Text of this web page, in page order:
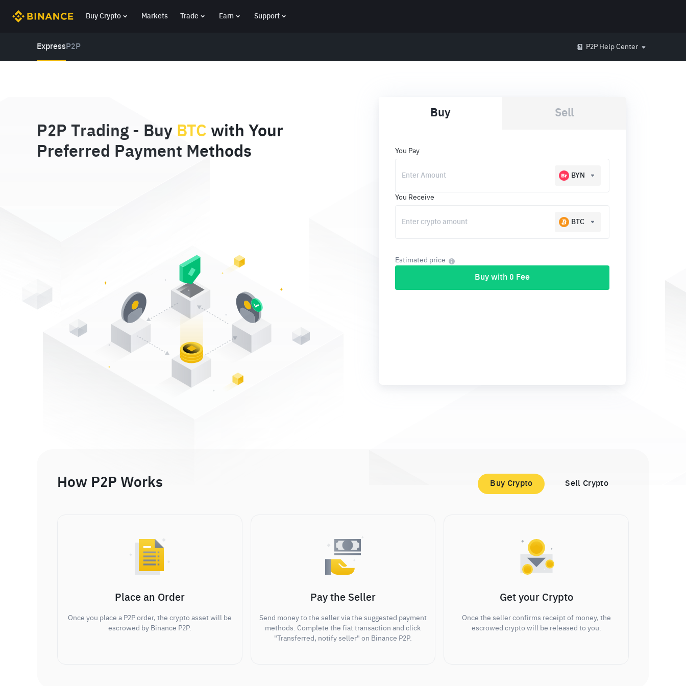
Buy Crypto Markets Trade Earn Support
Express P2P P2P Help Center
P2P Trading - Buy BTC with Your
Preferred Payment Methods
Buy Sell
You Pay
BYN
You Receive
BTC
Estimated price
Buy with 0 Fee
How P2P Works Buy Crypto Sell Crypto
Place an Order
Once you place a P2P order, the crypto asset will be
escrowed by Binance P2P.
Pay the Seller
Send money to the seller via the suggested payment
methods. Complete the fiat transaction and click
"Transferred, notify seller" on Binance P2P.
Get your Crypto
Once the seller confirms receipt of money, the
escrowed crypto will be released to you.